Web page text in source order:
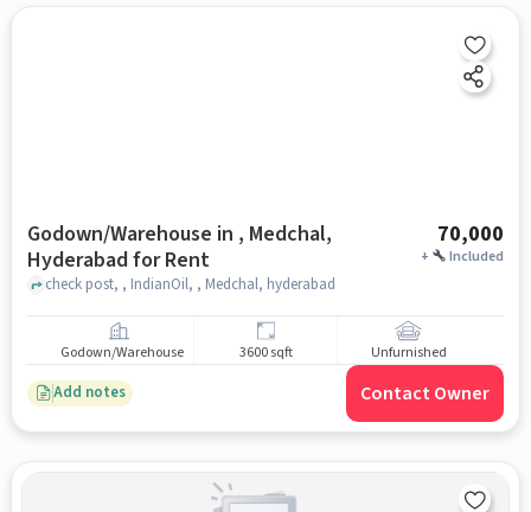
Godown/Warehouse in , Medchal,
Hyderabad for Rent
70,000
+ Included
check post, , IndianOil, , Medchal, hyderabad
Godown/Warehouse 3600 sqft Unfurnished
Add notes Contact Owner